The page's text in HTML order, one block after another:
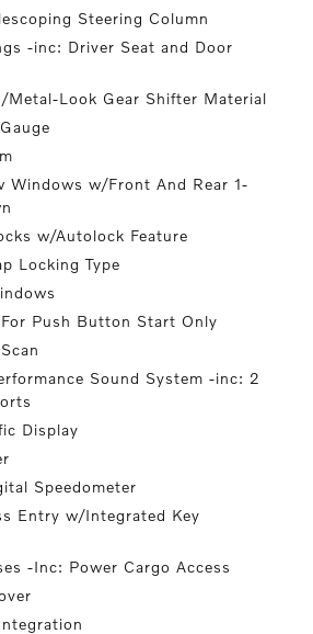
Steering Column
-inc: Driver Seat and Door
Metal-Look Gear Shifter Material
Windows w/Front And Rear 1-
w/Autolock Feature
Locking Type
Push Button Start Only
Sound System -inc: 2
Display
Speedometer
Entry w/Integrated Key
-Inc: Power Cargo Access